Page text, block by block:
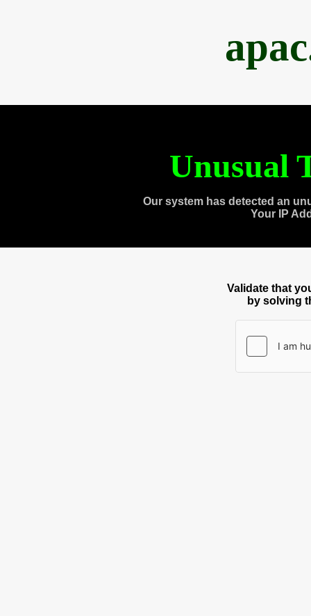
Unusual
Our system has detected an
Your IP
Validate that
by solving